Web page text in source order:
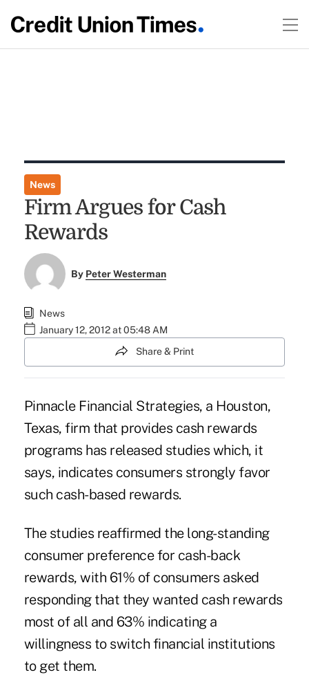
News
Firm Argues for Cash
Rewards
By Peter Westerman
News
January 12, 2012 at 05:48 AM
Share & Print
Pinnacle Financial Strategies, a Houston,
Texas, firm that provides cash rewards
programs has released studies which, it
says, indicates consumers strongly favor
such cash-based rewards.
The studies reaffirmed the long-standing
consumer preference for cash-back
rewards, with 61% of consumers asked
responding that they wanted cash rewards
most of all and 63% indicating a
willingness to switch financial institutions
to get them.